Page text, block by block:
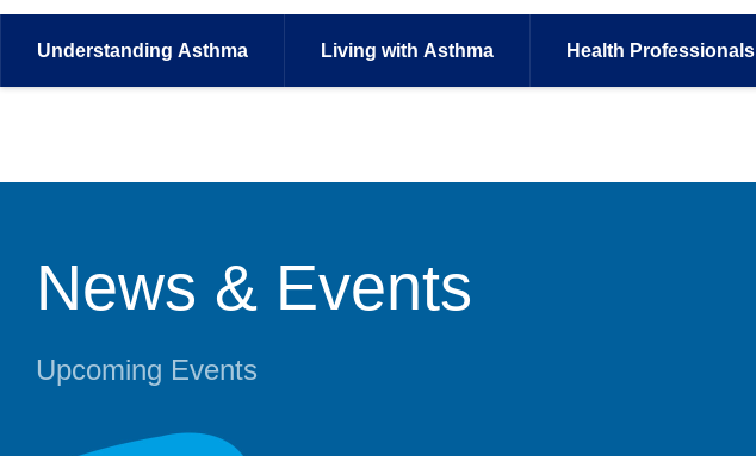
Understanding Asthma Living with Asthma Health Professionals
News & Events
Upcoming Events